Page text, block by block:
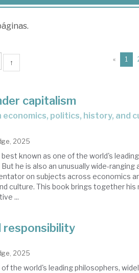
↑ « 1
capitalism
economics, politics, history, and
2025
known as one of the world's
he is also an unusually wide-ranging
on subjects across economics
culture. This book brings together his
...
responsibility
2025
of the world's leading philosophers,